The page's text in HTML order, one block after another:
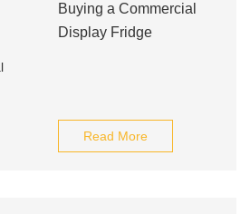
Buying a Commercial
Display Fridge
Read More